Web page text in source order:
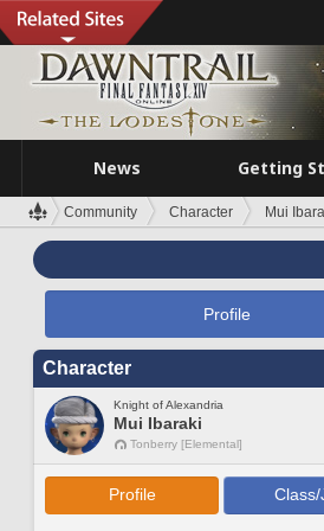
News Getting
Community Character Mui
Profile
Character
Knight of Alexandria
Mui Ibaraki
Tonberry [Elemental]
Profile Class/